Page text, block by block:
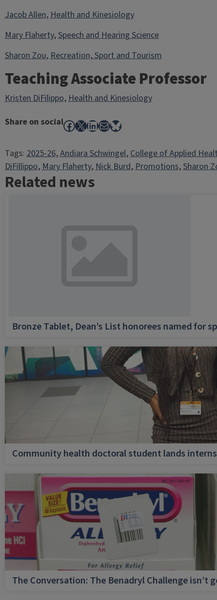
Jacob Allen,Health and Kinesiology
Mary Flaherty,Speech and Hearing Science
Sharon Zou,Recreation, Sport and Tourism
Teaching Associate Professor
Kristen DiFilippo,Health and Kinesiology
Share on socialFacebook
X LinkedIn
MailBluesky
Tags:2025-26, Andiara Schwingel, College of Applied
DiFillippo, Mary Flaherty, Nick Burd, Promotions, Sharon
Related news
Bronze Tablet, Dean’s List honorees named for
Community health doctoral student lands
The Conversation: The Benadryl Challenge isn’t